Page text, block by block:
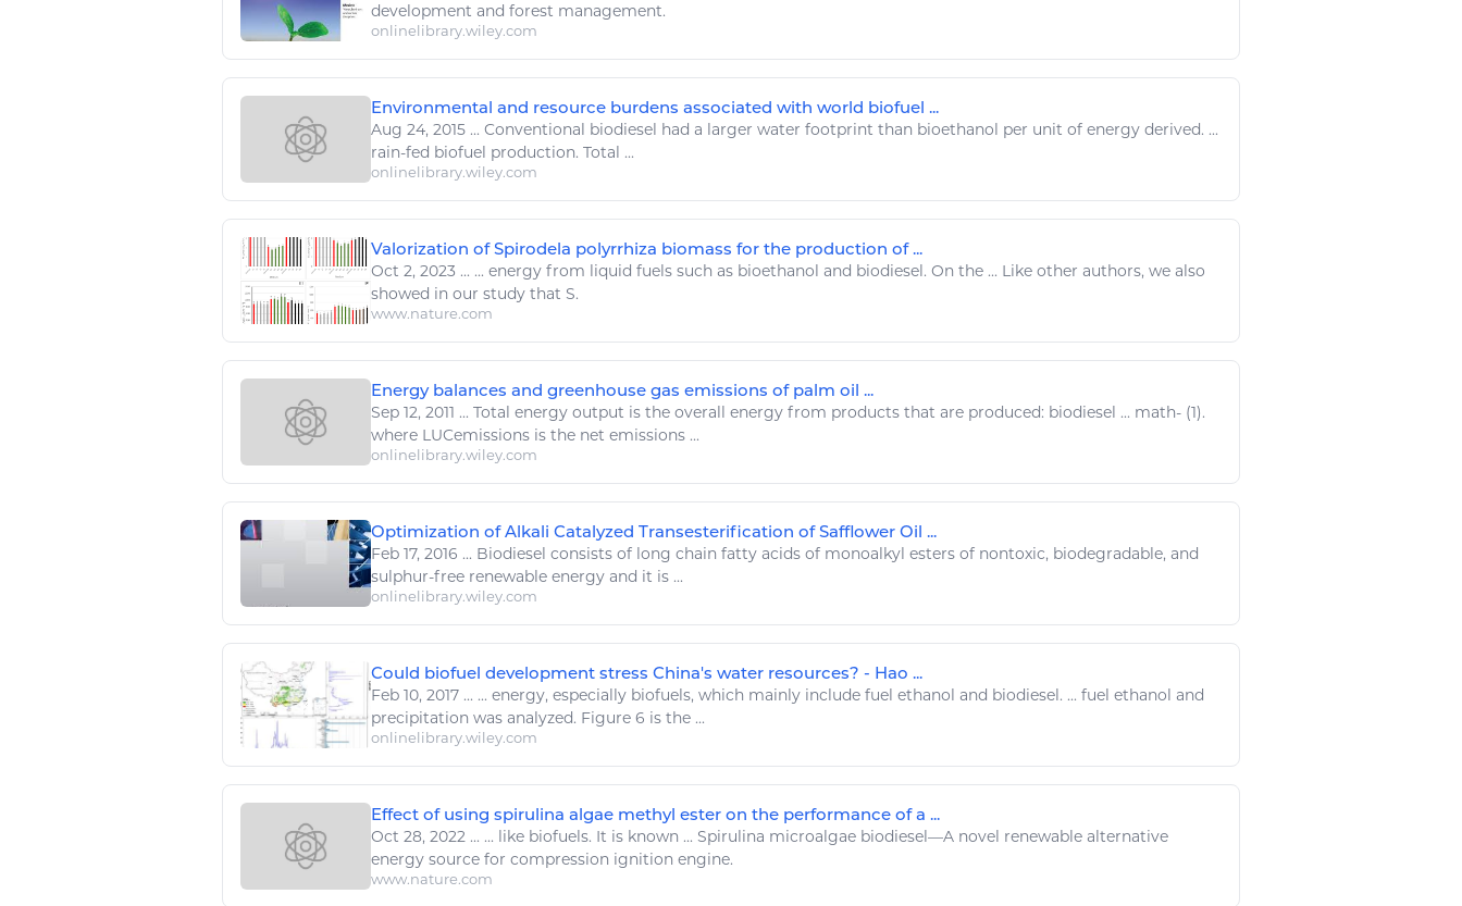
development and forest management.
onlinelibrary.wiley.com
Environmental and resource burdens associated with world biofuel ...
Aug 24, 2015 ... Conventional biodiesel had a larger water footprint than bioethanol per unit of energy derived. ...
rain-fed biofuel production. Total ...
onlinelibrary.wiley.com
Valorization of Spirodela polyrrhiza biomass for the production of ...
Oct 2, 2023 ... ... energy from liquid fuels such as bioethanol and biodiesel . On the ... Like other authors, we also
showed in our study that S.
www.nature.com
Energy balances and greenhouse gas emissions of palm oil ...
Sep 12, 2011 ... Total energy output is the overall energy from products that are produced: biodiesel ... math- (1).
where LUCemissions is the net emissions ...
onlinelibrary.wiley.com
Optimization of Alkali Catalyzed Transesterification of Safflower Oil ...
Feb 17, 2016 ... Biodiesel consists of long chain fatty acids of monoalkyl esters of nontoxic, biodegradable, and
sulphur-free renewable energy and it is ...
onlinelibrary.wiley.com
Could biofuel development stress China's water resources? - Hao ...
Feb 10, 2017 ... ... energy, especially biofuels, which mainly include fuel ethanol and biodiesel . ... fuel ethanol and
precipitation was analyzed. Figure 6 is the ...
onlinelibrary.wiley.com
Effect of using spirulina algae methyl ester on the performance of a ...
Oct 28, 2022 ... ... like biofuels. It is known ... Spirulina microalgae biodiesel —A novel renewable alternative
energy source for compression ignition engine.
www.nature.com